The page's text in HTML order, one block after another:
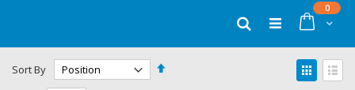
Cart
0items
Search
Sort By
Set
View
as